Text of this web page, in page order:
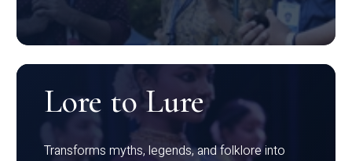
Lore to Lure
Transforms myths, legends, and folklore into